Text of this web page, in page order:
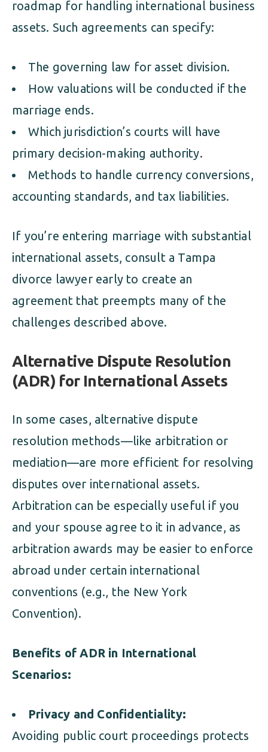
roadmap for handling international business
assets. Such agreements can specify:
The governing law for asset division.
How valuations will be conducted if the
marriage ends.
Which jurisdiction’s courts will have
primary decision-making authority.
Methods to handle currency conversions,
accounting standards, and tax liabilities.
If you’re entering marriage with substantial
international assets, consult a Tampa
divorce lawyer early to create an
agreement that preempts many of the
challenges described above.
Alternative Dispute Resolution
(ADR) for International Assets
In some cases, alternative dispute
resolution methods—like arbitration or
mediation—are more efficient for resolving
disputes over international assets.
Arbitration can be especially useful if you
and your spouse agree to it in advance, as
arbitration awards may be easier to enforce
abroad under certain international
conventions (e.g., the New York
Convention).
Benefits of ADR in International
Scenarios:
Privacy and Confidentiality:
Avoiding public court proceedings protects